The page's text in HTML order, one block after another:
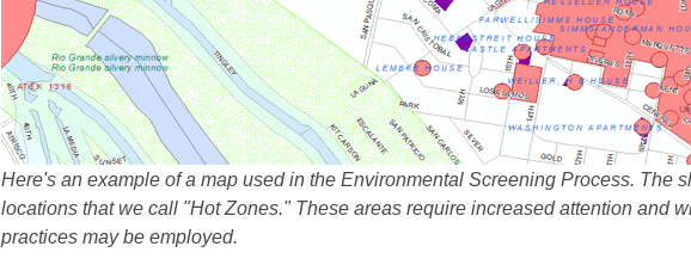
Here's an example of a map used in the Environmental Screening Process. The
locations that we call "Hot Zones." These areas require increased attention and
practices may be employed.